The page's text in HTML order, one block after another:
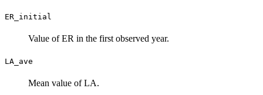
ER_initial
Value of ER in the first observed year.
LA_ave
Mean value of LA.